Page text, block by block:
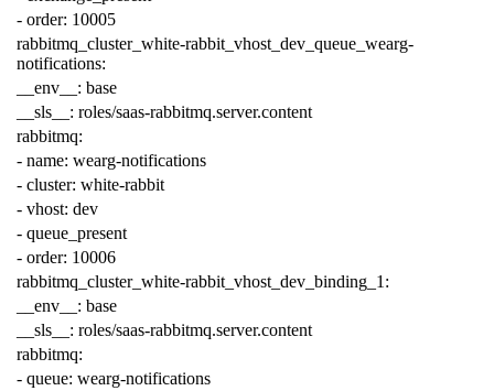
- order: 10005
rabbitmq_cluster_white-rabbit_vhost_dev_queue_wearg-
notifications:
__env__ : base
__sls__ : roles/saas-rabbitmq.server.content
rabbitmq:
- name: wearg-notifications
- cluster: white-rabbit
- vhost: dev
- queue_present
- order: 10006
rabbitmq_cluster_white-rabbit_vhost_dev_binding_1 :
__env__ : base
__sls__ : roles/saas-rabbitmq.server.content
rabbitmq:
- queue: wearg-notifications